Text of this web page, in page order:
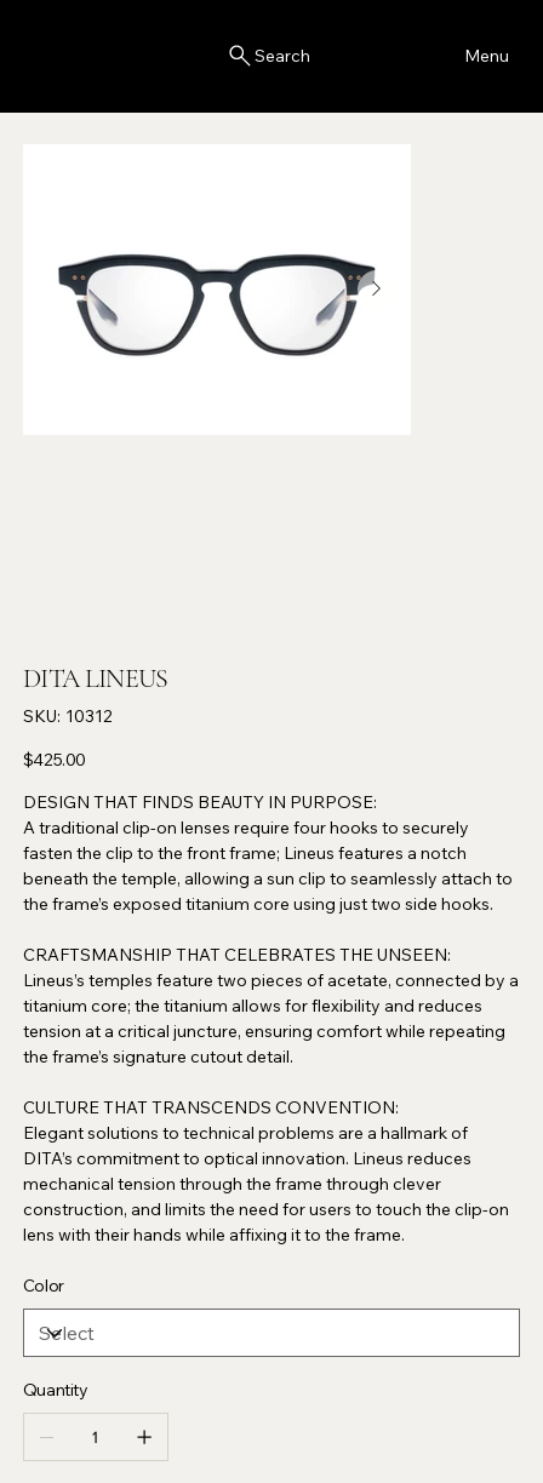
Search Menu
DITA LINEUS
SKU: SKU
10312
10312
Price
$425.00
DESIGN THAT FINDS BEAUTY IN PURPOSE:
A traditional clip-on lenses require four hooks to securely
fasten the clip to the front frame; Lineus features a notch
beneath the temple, allowing a sun clip to seamlessly attach to
the frame’s exposed titanium core using just two side hooks.
CRAFTSMANSHIP THAT CELEBRATES THE UNSEEN:
Lineus’s temples feature two pieces of acetate, connected by a
titanium core; the titanium allows for flexibility and reduces
tension at a critical juncture, ensuring comfort while repeating
the frame’s signature cutout detail.
CULTURE THAT TRANSCENDS CONVENTION:
Elegant solutions to technical problems are a hallmark of
DITA’s commitment to optical innovation. Lineus reduces
mechanical tension through the frame through clever
construction, and limits the need for users to touch the clip-on
lens with their hands while affixing it to the frame.
Color
Quantity